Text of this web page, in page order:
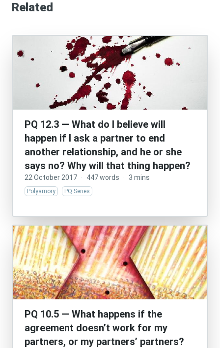
Related
PQ 12.3 — What do I believe will
happen if I ask a partner to end
another relationship, and he or she
says no? Why will that thing happen?
22 October 2017 · 447 words · 3 mins
Polyamory PQ Series
PQ 10.5 — What happens if the
agreement doesn’t work for my
partners, or my partners’ partners?